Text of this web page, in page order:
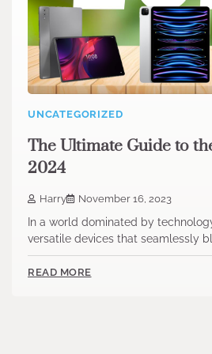
UNCATEGORIZED
The Ultimate Guide to
2024
Harry November 16, 2023
In a world dominated by
versatile devices that seamlessly
READ MORE